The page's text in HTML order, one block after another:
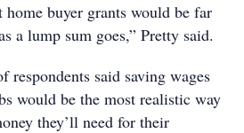
home buyer grants would be far
a lump sum goes,” Pretty said.
respondents said saving wages
would be the most realistic way
they’ll need for their